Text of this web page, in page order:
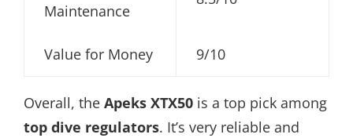
Maintenance
Value for Money 9/10
Overall, the Apeks XTX50 is a top pick among
top dive regulators. It’s very reliable and